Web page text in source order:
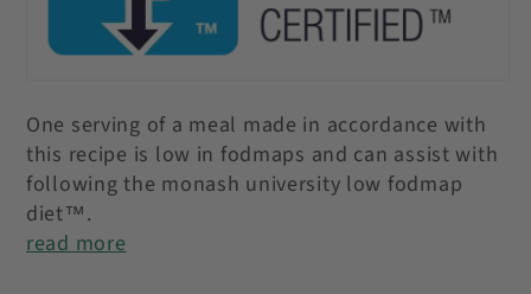
One serving of a meal made in accordance with
this recipe is low in fodmaps and can assist with
following the monash university low fodmap
diet™.
read more